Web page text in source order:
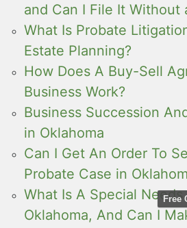
and Can I File It Without
What Is Probate
Estate Planning?
How Does A Buy-Sell
Business Work?
Business Succession
in Oklahoma
Can I Get An Order To
Probate Case in
What Is A Special Needs
Oklahoma, And Can I
Free